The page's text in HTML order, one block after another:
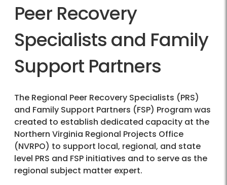
Peer Recovery
Specialists and Family
Support Partners
The Regional Peer Recovery Specialists (PRS)
and Family Support Partners (FSP) Program was
created to establish dedicated capacity at the
Northern Virginia Regional Projects Office
(NVRPO) to support local, regional, and state
level PRS and FSP initiatives and to serve as the
regional subject matter expert.